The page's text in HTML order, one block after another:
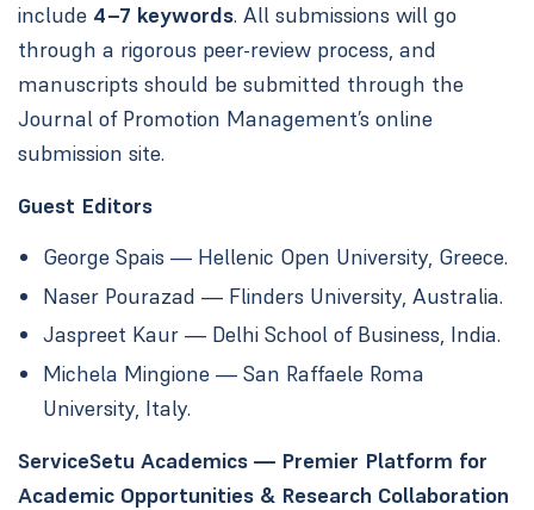
include 4–7 keywords. All submissions will go
through a rigorous peer-review process, and
manuscripts should be submitted through the
Journal of Promotion Management’s online
submission site.
Guest Editors
George Spais — Hellenic Open University, Greece.
Naser Pourazad — Flinders University, Australia.
Jaspreet Kaur — Delhi School of Business, India.
Michela Mingione — San Raffaele Roma
University, Italy.
ServiceSetu Academics — Premier Platform for
Academic Opportunities & Research Collaboration